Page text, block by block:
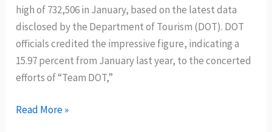
high of 732,506 in January, based on the latest data
disclosed by the Department of Tourism (DOT). DOT
officials credited the impressive figure, indicating a
15.97 percent from January last year, to the concerted
efforts of “Team DOT,”
January
Read More »